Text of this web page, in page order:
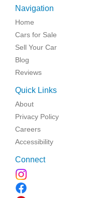
Navigation
Home
Cars for Sale
Sell Your Car
Blog
Reviews
Quick Links
About
Privacy Policy
Careers
Accessibility
Connect